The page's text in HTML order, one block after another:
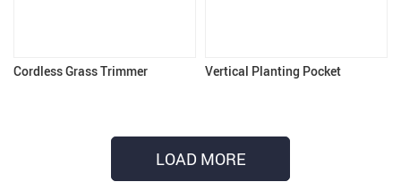
Cordless Grass Trimmer Vertical Planting Pocket
LOAD MORE